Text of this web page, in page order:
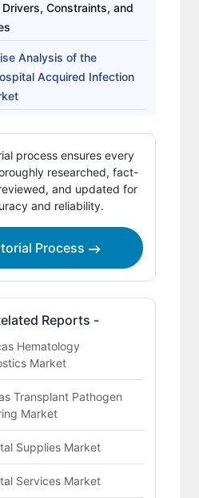
Drivers, Constraints, and
Analysis of the
Acquired Infection
Infection Testing
Across Key Markets
Benchmarking and
Shaping the
Acquired Infection
Research References
This Report Addresses
Acquired Infection
Definition
process ensures every
researched, fact-
and updated for
and reliability.
Process
Reports -
Hematology
Market
Transplant Pathogen
Market
Supplies Market
Services Market